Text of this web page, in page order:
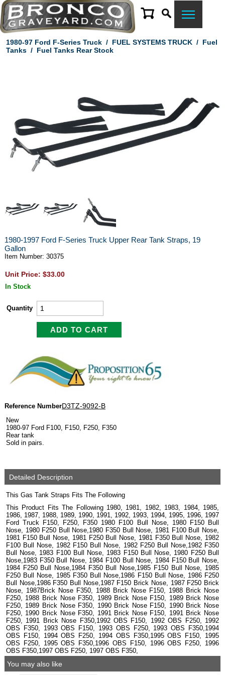
1980-97 Ford F-Series Truck/ FUEL SYSTEMS TRUCK/ Fuel
Tanks/ Fuel Tanks Rear Stock
1980-1997 Ford F-Series Truck Upper Rear Tank Straps, 19
Gallon
Item Number: 30375
Unit Price: $33.00
In Stock
Quantity
Reference NumberD3TZ-9092-B
New
1980-97 Ford F100, F150, F250, F350
Rear tank
Sold in pairs.
Detailed Description
This Gas Tank Straps Fits The Following
This Product Fits The Following 1980, 1981, 1982, 1983, 1984, 1985,
1986, 1987, 1988, 1989, 1990, 1991, 1992, 1993, 1994, 1995, 1996, 1997
Ford Truck F150, F250, F350 1980 F100 Bull Nose, 1980 F150 Bull
Nose, 1980 F250 Bull Nose,1980 F350 Bull Nose, 1981 F100 Bull Nose,
1981 F150 Bull Nose, 1981 F250 Bull Nose, 1981 F350 Bull Nose, 1982
F100 Bull Nose, 1982 F150 Bull Nose, 1982 F250 Bull Nose,1982 F350
Bull Nose, 1983 F100 Bull Nose, 1983 F150 Bull Nose, 1980 F250 Bull
Nose,1983 F350 Bull Nose, 1984 F100 Bull Nose, 1984 F150 Bull Nose,
1984 F250 Bull Nose,1984 F350 Bull Nose,1985 F150 Bull Nose, 1985
F250 Bull Nose, 1985 F350 Bull Nose,1986 F150 Bull Nose, 1986 F250
Bull Nose,1986 F350 Bull Nose,1987 F150 Brick Nose, 1987 F250 Brick
Nose, 1987Brick Nose F350, 1988 Brick Nose F150, 1988 Brick Nose
F250, 1988 Brick Nose F350, 1989 Brick Nose F150, 1989 Brick Nose
F250, 1989 Brick Nose F350, 1990 Brick Nose F150, 1990 Brick Nose
F250, 1990 Brick Nose F350, 1991 Brick Nose F150, 1991 Brick Nose
F250, 1991 Brick Nose F350,1992 OBS F150, 1992 OBS F250, 1992
OBS F350, 1993 OBS F150, 1993 OBS F250, 1993 OBS F350,1994
OBS F150, 1994 OBS F250, 1994 OBS F350,1995 OBS F150, 1995
OBS F250, 1995 OBS F350,1996 OBS F150, 1996 OBS F250, 1996
OBS F350,1997 OBS F250, 1997 OBS F350,
You may also like